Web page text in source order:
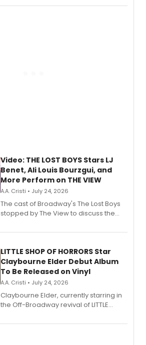
Fighting Souls, and Marvel Rivals,
Video: THE LOST BOYS Stars LJ
Benet, Ali Louis Bourzgui, and
More Perform on THE VIEW
A.A. Cristi • July 24, 2026
The cast of Broadway's The Lost Boys
stopped by The View to discuss the
perform a medley of songs from the hit
LITTLE SHOP OF HORRORS Star
Claybourne Elder Debut Album
To Be Released on Vinyl
A.A. Cristi • July 24, 2026
Claybourne Elder, currently starring in
the Off-Broadway revival of LITTLE
album 'If the Stars Were Mine' on vinyl